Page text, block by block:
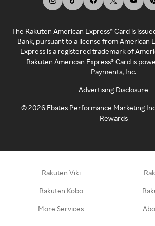
The Rakuten American Express® Card is
Bank, pursuant to a license from American
Express is a registered trademark of
Rakuten American Express® Card is
Payments, Inc.
Advertising Disclosure
©2026 Ebates Performance Marketing
Rewards
Rakuten Viki
Rakuten Kobo
More Services